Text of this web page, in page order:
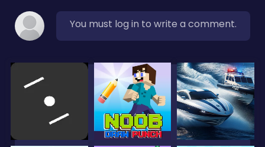
You must log in to write a comment.